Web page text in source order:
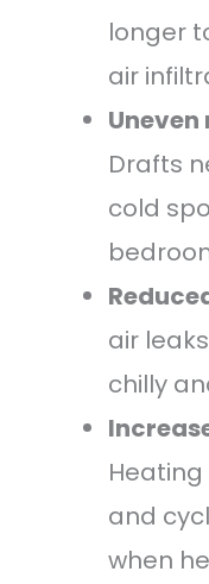
longer
air
Drafts
cold
air
chilly
and
when